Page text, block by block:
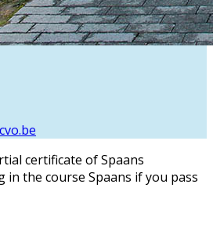
certificate ofSpaans
in the course Spaans if you pass